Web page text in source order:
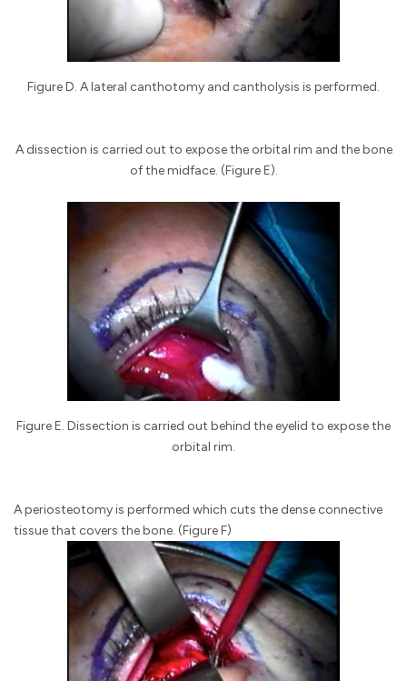
Figure D. A lateral canthotomy and cantholysis is performed.
A dissection is carried out to expose the orbital rim and the bone
of the midface. (Figure E).
Figure E. Dissection is carried out behind the eyelid to expose the
orbital rim.
A periosteotomy is performed which cuts the dense connective
tissue that covers the bone. (Figure F)